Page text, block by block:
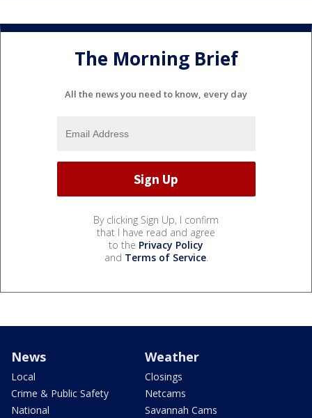
The Morning Brief
All the news you need to know, every day
By clicking Sign Up, I confirm
that I have read and agree
to the Privacy Policy
and Terms of Service.
News
Local
Crime & Public Safety
National
Weather
Closings
Netcams
Savannah Cams